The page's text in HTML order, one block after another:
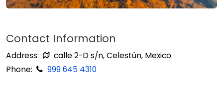
Contact Information
Address:
calle 2-D s/n, Celestún, Mexico
Phone:
999 645 4310